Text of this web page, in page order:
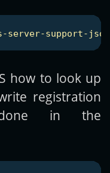
server-support-
how to look up
registration
in the